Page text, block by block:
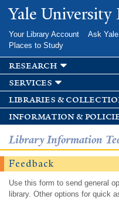
Skip
main
Yale University
Your Library Account Ask
Places to Study
research
services
libraries &
information &
Library Information
Feedback
Use this form to send general
library. Other options for quick